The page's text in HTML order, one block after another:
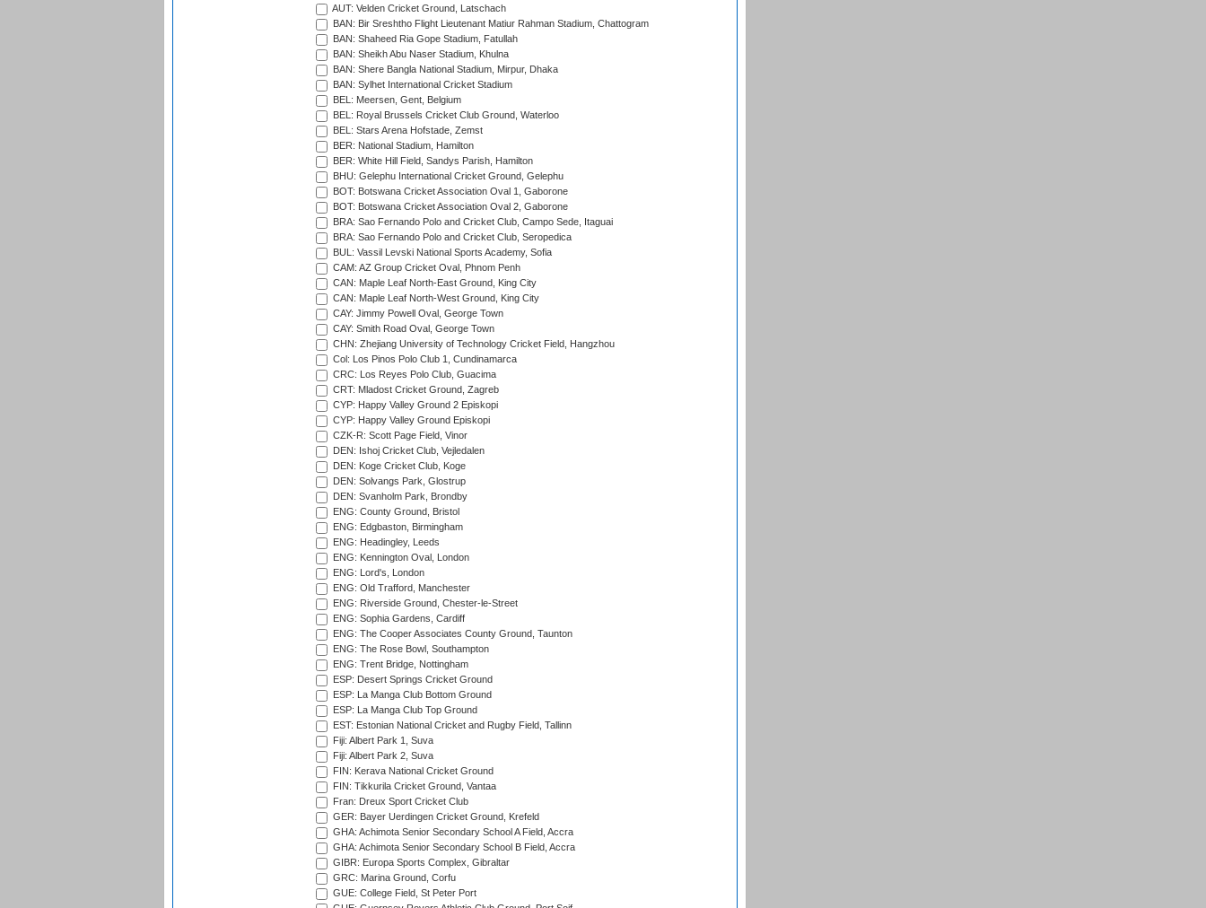
AUT: Velden Cricket Ground, Latschach
BAN: Bir Sreshtho Flight Lieutenant Matiur Rahman Stadium, Chattogram
BAN: Shaheed Ria Gope Stadium, Fatullah
BAN: Sheikh Abu Naser Stadium, Khulna
BAN: Shere Bangla National Stadium, Mirpur, Dhaka
BAN: Sylhet International Cricket Stadium
BEL: Meersen, Gent, Belgium
BEL: Royal Brussels Cricket Club Ground, Waterloo
BEL: Stars Arena Hofstade, Zemst
BER: National Stadium, Hamilton
BER: White Hill Field, Sandys Parish, Hamilton
BHU: Gelephu International Cricket Ground, Gelephu
BOT: Botswana Cricket Association Oval 1, Gaborone
BOT: Botswana Cricket Association Oval 2, Gaborone
BRA: Sao Fernando Polo and Cricket Club, Campo Sede, Itaguai
BRA: Sao Fernando Polo and Cricket Club, Seropedica
BUL: Vassil Levski National Sports Academy, Sofia
CAM: AZ Group Cricket Oval, Phnom Penh
CAN: Maple Leaf North-East Ground, King City
CAN: Maple Leaf North-West Ground, King City
CAY: Jimmy Powell Oval, George Town
CAY: Smith Road Oval, George Town
CHN: Zhejiang University of Technology Cricket Field, Hangzhou
Col: Los Pinos Polo Club 1, Cundinamarca
CRC: Los Reyes Polo Club, Guacima
CRT: Mladost Cricket Ground, Zagreb
CYP: Happy Valley Ground 2 Episkopi
CYP: Happy Valley Ground Episkopi
CZK-R: Scott Page Field, Vinor
DEN: Ishoj Cricket Club, Vejledalen
DEN: Koge Cricket Club, Koge
DEN: Solvangs Park, Glostrup
DEN: Svanholm Park, Brondby
ENG: County Ground, Bristol
ENG: Edgbaston, Birmingham
ENG: Headingley, Leeds
ENG: Kennington Oval, London
ENG: Lord's, London
ENG: Old Trafford, Manchester
ENG: Riverside Ground, Chester-le-Street
ENG: Sophia Gardens, Cardiff
ENG: The Cooper Associates County Ground, Taunton
ENG: The Rose Bowl, Southampton
ENG: Trent Bridge, Nottingham
ESP: Desert Springs Cricket Ground
ESP: La Manga Club Bottom Ground
ESP: La Manga Club Top Ground
EST: Estonian National Cricket and Rugby Field, Tallinn
Fiji: Albert Park 1, Suva
Fiji: Albert Park 2, Suva
FIN: Kerava National Cricket Ground
FIN: Tikkurila Cricket Ground, Vantaa
Fran: Dreux Sport Cricket Club
GER: Bayer Uerdingen Cricket Ground, Krefeld
GHA: Achimota Senior Secondary School A Field, Accra
GHA: Achimota Senior Secondary School B Field, Accra
GIBR: Europa Sports Complex, Gibraltar
GRC: Marina Ground, Corfu
GUE: College Field, St Peter Port